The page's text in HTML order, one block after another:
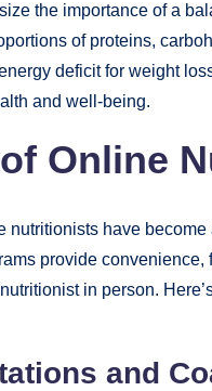
the importance of a
of proteins,
deficit for weight
and well-being.
Online
nutritionists have
provide
in person.
and